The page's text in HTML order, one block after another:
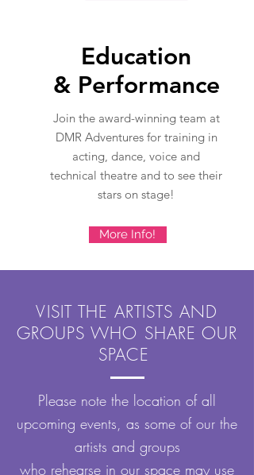
Education
& Performance
Join the award-winning team at
DMR Adventures for training in
acting, dance, voice and
technical theatre and to see their
stars on stage!
More Info!
VISIT THE ARTISTS AND
GROUPS WHO SHARE OUR
SPACE
Please note the location of all
upcoming events, as some of our the
artists and groups
who rehearse in our space may use